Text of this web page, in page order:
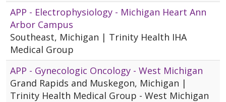
APP - Electrophysiology - Michigan Heart Ann
Arbor Campus
Southeast, Michigan | Trinity Health IHA
Medical Group
APP - Gynecologic Oncology - West Michigan
Grand Rapids and Muskegon, Michigan |
Trinity Health Medical Group - West Michigan